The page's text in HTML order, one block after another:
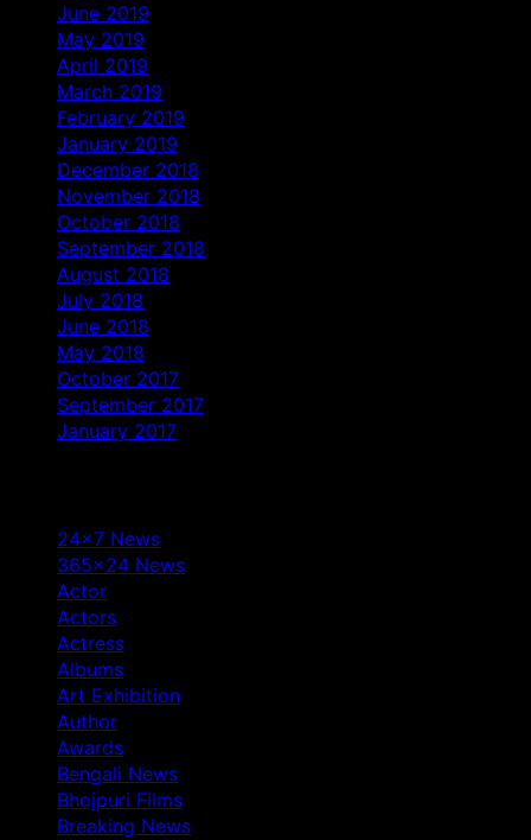
June 2019
May 2019
April 2019
March 2019
February 2019
January 2019
December 2018
November 2018
October 2018
September 2018
August 2018
July 2018
June 2018
May 2018
October 2017
September 2017
January 2017
24×7 News
365×24 News
Actor
Actors
Actress
Albums
Art Exhibition
Author
Awards
Bengali News
Bhojpuri Films
Breaking News